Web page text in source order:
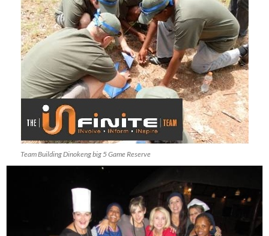
Team Building Dinokeng big 5 Game Reserve